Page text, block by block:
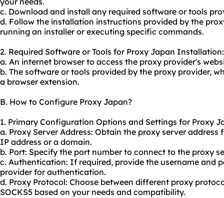
c. Download and install any required software or tools
d. Follow the installation instructions provided by the
running an installer or executing specific commands.
2. Required Software or Tools for Proxy Japan Installation:
a. An internet browser to access the proxy provider's
b. The software or tools provided by the proxy provider,
a browser extension.
B. How to Configure Proxy Japan?
1. Primary Configuration Options and Settings for Proxy
a. Proxy Server Address: Obtain the proxy server address
IP address or a domain.
b. Port: Specify the port number to connect to the proxy
c. Authentication: If required, provide the username and
provider for authentication.
d. Proxy Protocol: Choose between different proxy
SOCKS5 based on your needs and compatibility.